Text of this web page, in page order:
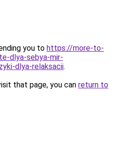
you to https://more-to-
dlya-sebya-mir-
dlya-relaksacii.
that page, you can return to